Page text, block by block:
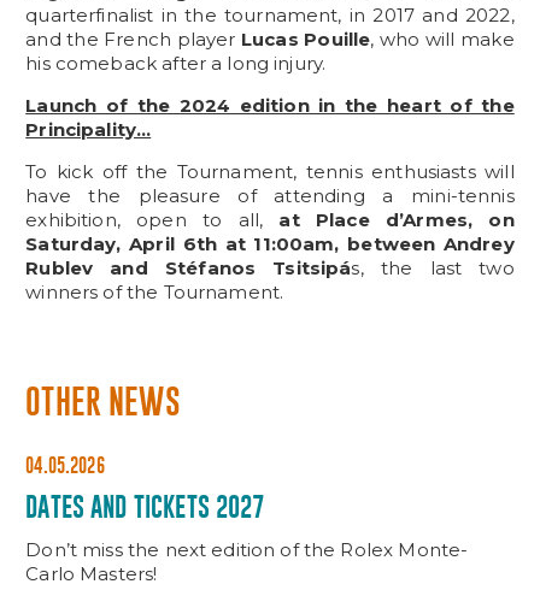
quarterfinalist in the tournament, in 2017 and 2022,
and the French player Lucas Pouille, who will make
his comeback after a long injury.
Launch of the 2024 edition in the heart of the
Principality…
To kick off the Tournament, tennis enthusiasts will
have the pleasure of attending a mini-tennis
exhibition, open to all, at Place d’Armes, on
Saturday, April 6th at 11:00am, between Andrey
Rublev and Stéfanos Tsitsipás, the last two
winners of the Tournament.
OTHER NEWS
04.05.2026
DATES AND TICKETS 2027
Don’t miss the next edition of the Rolex Monte-
Carlo Masters!